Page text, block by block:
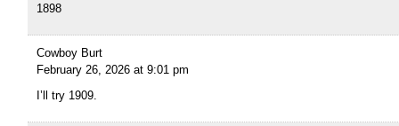
1898
Cowboy Burt
February 26, 2026 at 9:01 pm
I’ll try 1909.